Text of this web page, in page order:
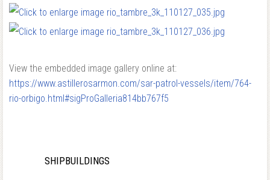
View the embedded image gallery online at:
https://www.astillerosarmon.com/sar-patrol-vessels/item/764-
rio-orbigo.html#sigProGalleria814bb767f5
SHIPBUILDINGS